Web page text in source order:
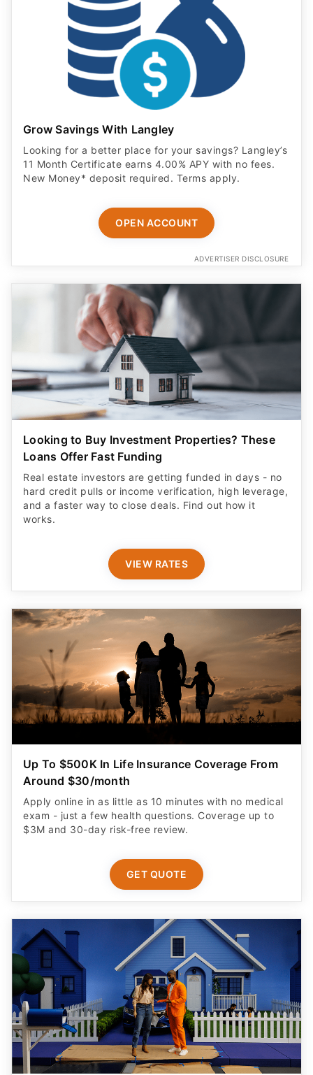
Grow Savings With Langley
Looking for a better place for your savings? Langley’s
11 Month Certificate earns 4.00% APY with no fees.
New Money* deposit required. Terms apply.
OPEN ACCOUNT
ADVERTISER DISCLOSURE
Looking to Buy Investment Properties? These
Loans Offer Fast Funding
Real estate investors are getting funded in days - no
hard credit pulls or income verification, high leverage,
and a faster way to close deals. Find out how it
works.
VIEW RATES
Up To $500K In Life Insurance Coverage From
Around $30/month
Apply online in as little as 10 minutes with no medical
exam - just a few health questions. Coverage up to
$3M and 30-day risk-free review.
GET QUOTE